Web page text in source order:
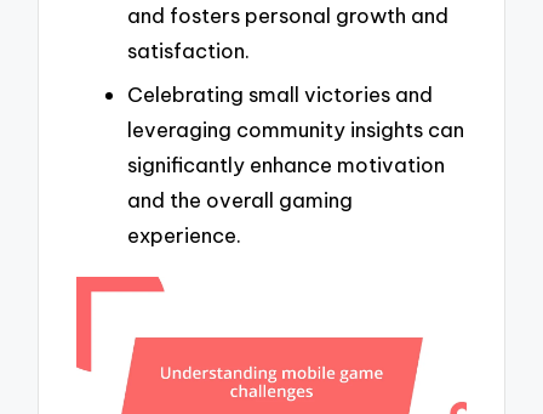
and fosters personal growth and
satisfaction.
Celebrating small victories and
leveraging community insights can
significantly enhance motivation
and the overall gaming
experience.